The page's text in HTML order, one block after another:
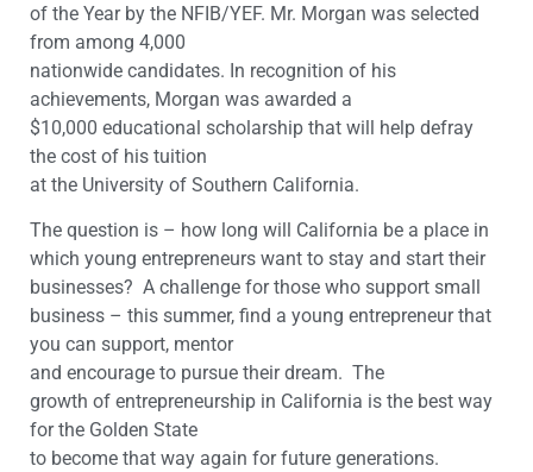
of the Year by the NFIB/YEF. Mr. Morgan was selected
from among 4,000
nationwide candidates. In recognition of his
achievements, Morgan was awarded a
$10,000 educational scholarship that will help defray
the cost of his tuition
at the University of Southern California.
The question is – how long will California be a place in
which young entrepreneurs want to stay and start their
businesses? A challenge for those who support small
business – this summer, find a young entrepreneur that
you can support, mentor
and encourage to pursue their dream. The
growth of entrepreneurship in California is the best way
for the Golden State
to become that way again for future generations.